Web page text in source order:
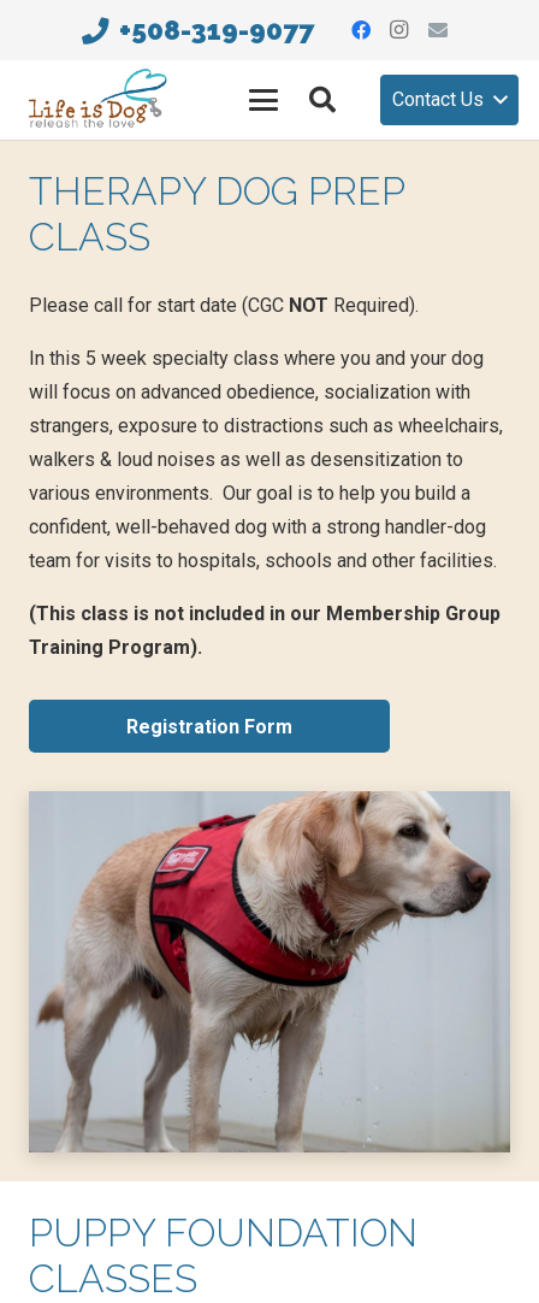
+508-319-9077
Contact Us
THERAPY DOG PREP
CLASS
Please call for start date (CGC NOT Required).
In this 5 week specialty class where you and your dog
will focus on advanced obedience, socialization with
strangers, exposure to distractions such as wheelchairs,
walkers & loud noises as well as desensitization to
various environments. Our goal is to help you build a
confident, well-behaved dog with a strong handler-dog
team for visits to hospitals, schools and other facilities.
(This class is not included in our Membership Group
Training Program).
Registration Form
PUPPY FOUNDATION
CLASSES